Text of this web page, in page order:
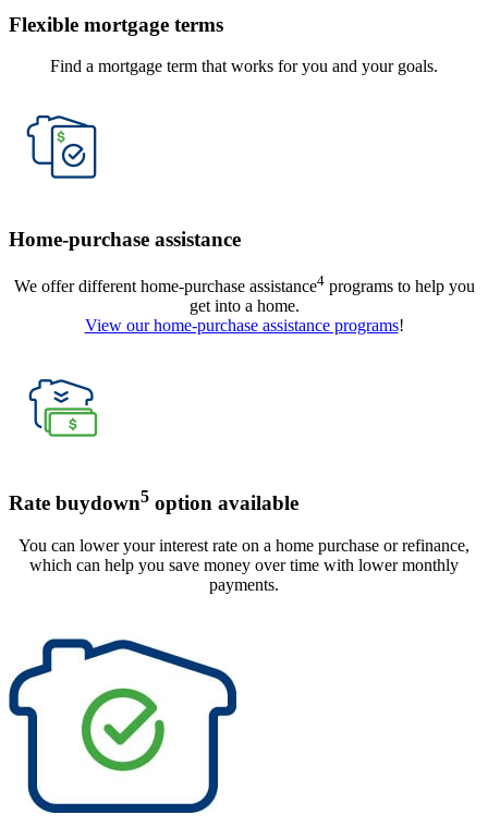
Flexible mortgage terms
Find a mortgage term that works for you and your goals.
Home-purchase assistance
We offer different home-purchase assistance4programs to help you
get into a home.
View our home-purchase assistance programs!
Rate buydown5 option available
You can lower your interest rate on a home purchase or refinance,
which can help you save money over time with lower monthly
payments.